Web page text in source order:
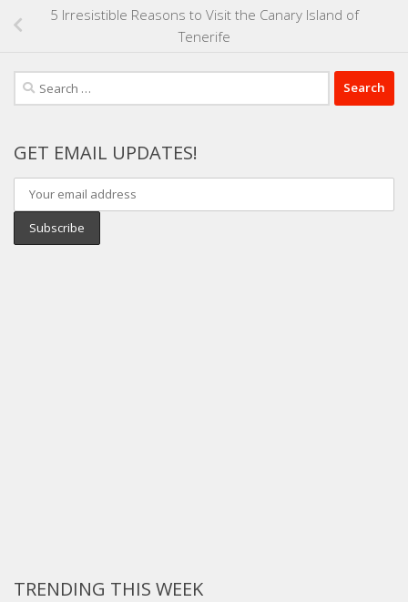
5 Irresistible Reasons to Visit the Canary Island of
Tenerife
Search
for:
GET EMAIL UPDATES!
TRENDING THIS WEEK